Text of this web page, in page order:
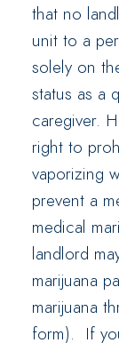
that no
unit to a
solely on
status as a
caregiver.
right to
vaporizing
prevent a
medical
landlord
marijuana
marijuana
form). If